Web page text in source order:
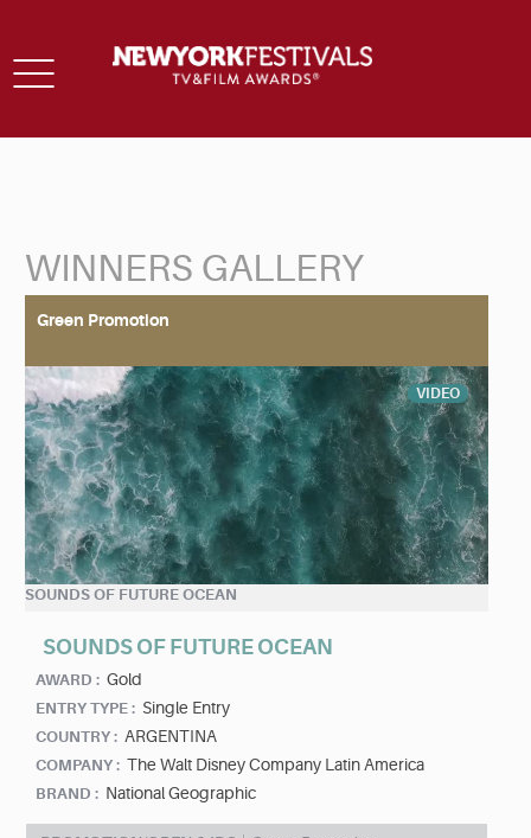
Toggle
WINNERS GALLERY
Green Promotion
VIDEO
SOUNDS OF FUTURE OCEAN
SOUNDS OF FUTURE OCEAN
AWARD : Gold
ENTRY TYPE : Single Entry
COUNTRY : ARGENTINA
COMPANY : The Walt Disney Company Latin America
BRAND : National Geographic